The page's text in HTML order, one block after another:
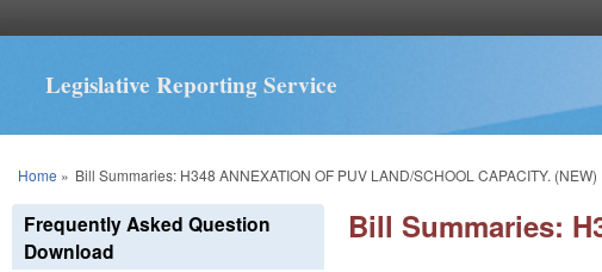
Legislative Reporting Service
You are here
Home » Bill Summaries: H348 ANNEXATION OF PUV LAND/SCHOOL CAPACITY. (NEW)
Bill Summaries:
Frequently Asked Question
Download